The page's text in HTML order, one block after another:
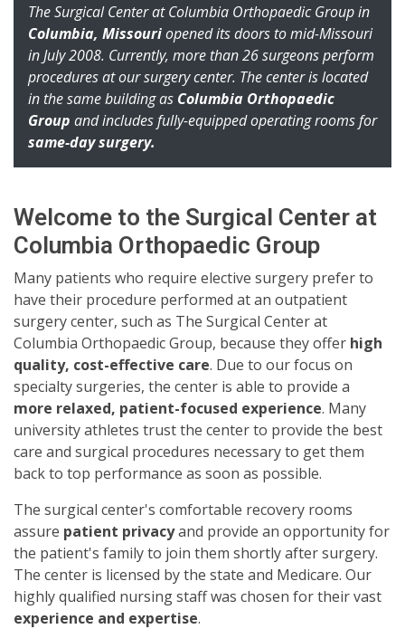
The Surgical Center at Columbia Orthopaedic Group in
Columbia, Missouriopened its doors to mid-Missouri
in July 2008. Currently, more than 26 surgeons perform
procedures at our surgery center. The center is located
in the same building as Columbia Orthopaedic
Group and includes fully-equipped operating rooms for
same-day surgery.
Welcome to the Surgical Center at
Columbia Orthopaedic Group
Many patients who require elective surgery prefer to
have their procedure performed at an outpatient
surgery center, such as The Surgical Center at
Columbia Orthopaedic Group, because they offer high
quality, cost-effective care. Due to our focus on
specialty surgeries, the center is able to provide a
more relaxed, patient-focused experience. Many
university athletes trust the center to provide the best
care and surgical procedures necessary to get them
back to top performance as soon as possible.
The surgical center's comfortable recovery rooms
assure patient privacyand provide an opportunity for
the patient's family to join them shortly after surgery.
The center is licensed by the state and Medicare. Our
highly qualified nursing staff was chosen for their vast
experience and expertise.